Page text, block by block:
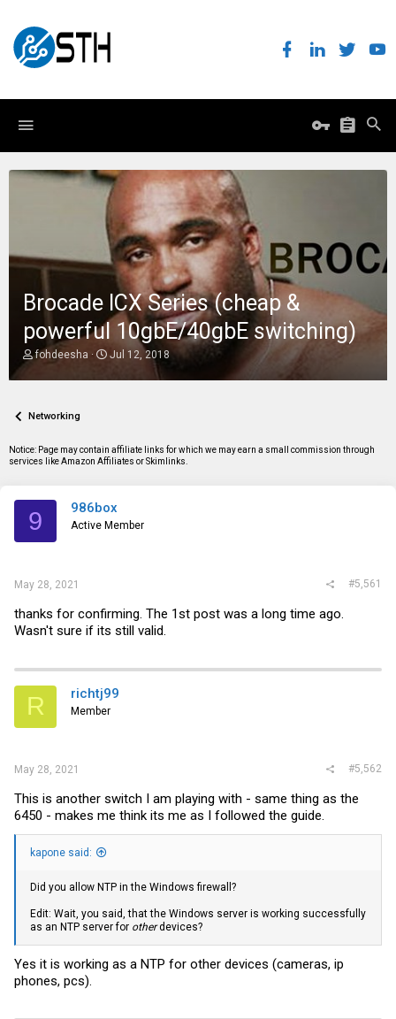
Brocade ICX Series (cheap &
powerful 10gbE/40gbE switching)
T
r
d
t
a
e
r
fohdeesha
S
a
t
e
Jul 12, 2018
Networking
Notice: Page may contain affiliate links for which we may earn a small commission through
services like Amazon Affiliates or Skimlinks.
9 986box
Active Member
May 28, 2021 #5,561
thanks for confirming. The 1st post was a long time ago.
Wasn't sure if its still valid.
R richtj99
Member
May 28, 2021 #5,562
This is another switch I am playing with - same thing as the
6450 - makes me think its me as I followed the guide.
kapone said:
Did you allow NTP in the Windows firewall?
Edit: Wait, you said, that the Windows server is working successfully
as an NTP server for otherdevices?
Yes it is working as a NTP for other devices (cameras, ip
phones, pcs).